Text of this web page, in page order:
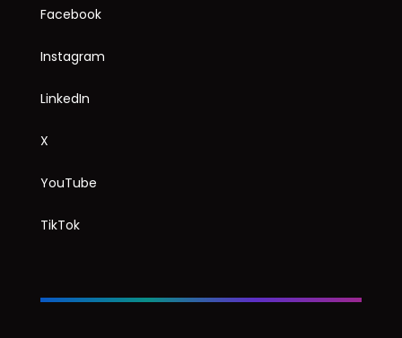
Facebook
Instagram
LinkedIn
X
YouTube
TikTok